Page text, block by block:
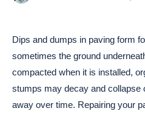
Dips and dumps in paving form
sometimes the ground
compacted when it is installed,
stumps may decay and collapse
away over time. Repairing your